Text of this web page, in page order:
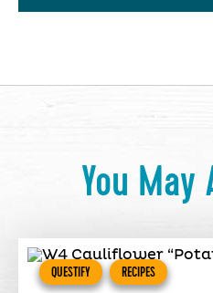
You May
QUESTIFY RECIPES